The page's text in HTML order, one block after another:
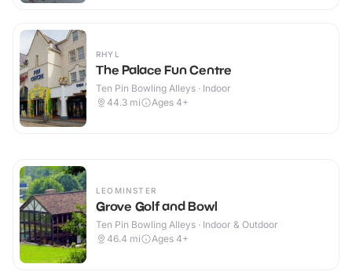
RHYL
The Palace Fun Centre
Ten Pin Bowling Alleys · Indoor
44.3 mi Ages 4+
LEOMINSTER
Grove Golf and Bowl
Ten Pin Bowling Alleys · Indoor & Outdoor
46.4 mi Ages 4+